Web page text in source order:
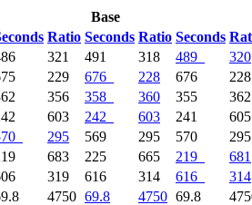
Base
Ratio Seconds Ratio Seconds
321 491 318 489
320
229 676 228 676
228
356 358 360 355
362
603 242 603 241
605
295 569 295 570
295
683 225 665 219
681
319 616 314 616
314
4750 69.8 4750 69.8